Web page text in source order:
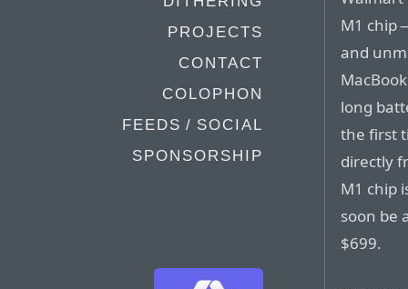
PROJECTS
CONTACT
COLOPHON
FEEDS / SOCIAL
SPONSORSHIP
M1 chip
and
long
the first
directly
M1 chip
soon be
$699.